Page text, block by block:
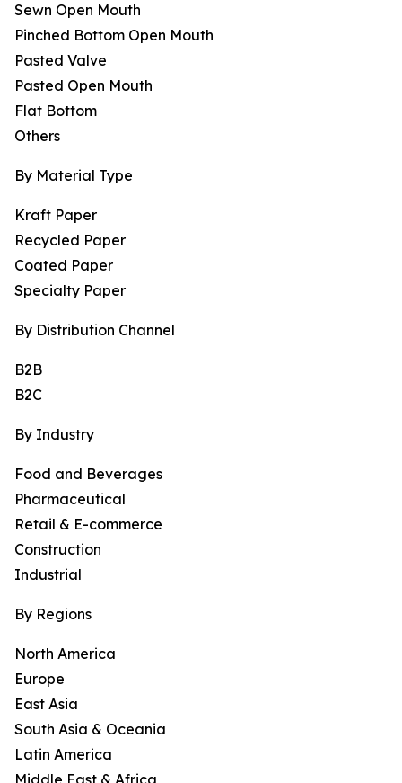
Sewn Open Mouth
Pinched Bottom Open Mouth
Pasted Valve
Pasted Open Mouth
Flat Bottom
Others
By Material Type
Kraft Paper
Recycled Paper
Coated Paper
Specialty Paper
By Distribution Channel
B2B
B2C
By Industry
Food and Beverages
Pharmaceutical
Retail & E-commerce
Construction
Industrial
By Regions
North America
Europe
East Asia
South Asia & Oceania
Latin America